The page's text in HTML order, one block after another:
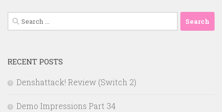
Search
for:
RECENT POSTS
Denshattack! Review (Switch 2)
Demo Impressions Part 34